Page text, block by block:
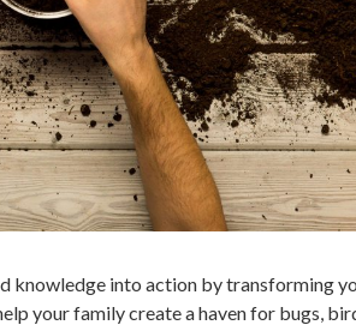
knowledge into action by transforming
your family create a haven for bugs,